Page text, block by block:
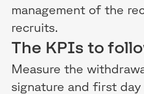
management of the
recruits.
The KPIs to
Measure the
signature and first day